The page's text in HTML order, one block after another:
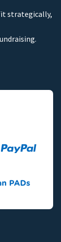
strategically,